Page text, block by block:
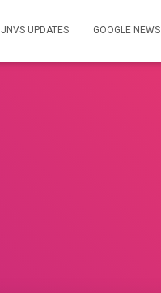
JNVS UPDATES GOOGLE NEWS